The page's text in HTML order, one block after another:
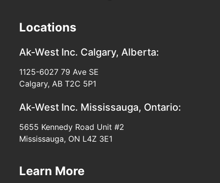
Locations
Ak-West Inc. Calgary, Alberta:
1125-6027 79 Ave SE
Calgary, AB T2C 5P1
Ak-West Inc. Mississauga, Ontario:
5655 Kennedy Road Unit #2
Mississauga, ON L4Z 3E1
Learn More